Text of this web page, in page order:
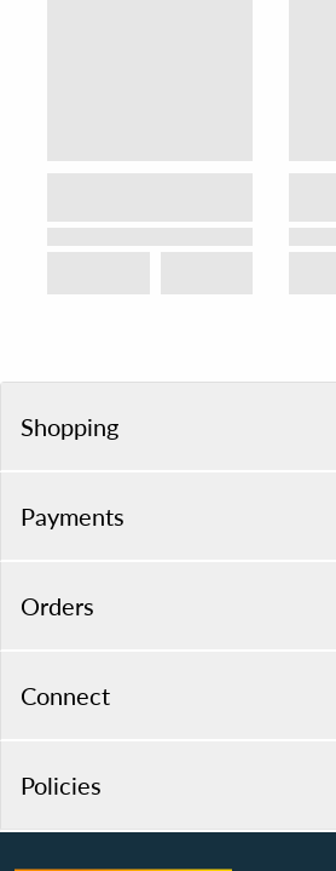
Shopping
Payments
Orders
Connect
Policies